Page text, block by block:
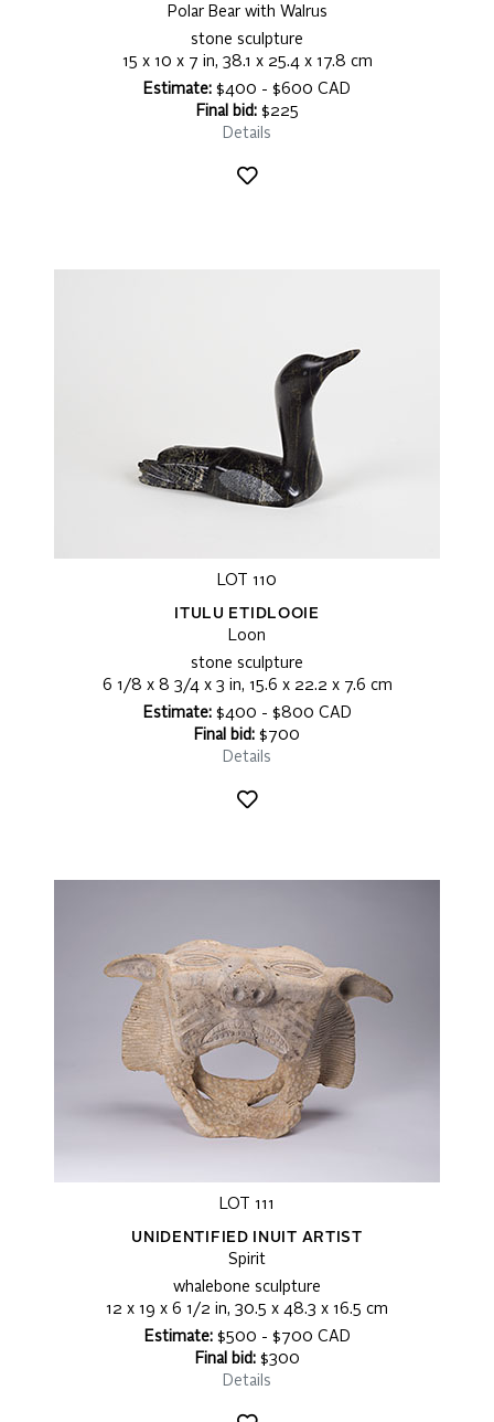
Polar Bear with Walrus
stone sculpture
15 x 10 x 7 in, 38.1 x 25.4 x 17.8 cm
Estimate: $400 - $600 CAD
Final bid:$225
Details
LOT 110
ITULU ETIDLOOIE
Loon
stone sculpture
6 1/8 x 8 3/4 x 3 in, 15.6 x 22.2 x 7.6 cm
Estimate:$400 - $800 CAD
Final bid: $700
Details
LOT 111
UNIDENTIFIED INUIT ARTIST
Spirit
whalebone sculpture
12 x 19 x 6 1/2 in, 30.5 x 48.3 x 16.5 cm
Estimate:$500 - $700 CAD
Final bid:$300
Details